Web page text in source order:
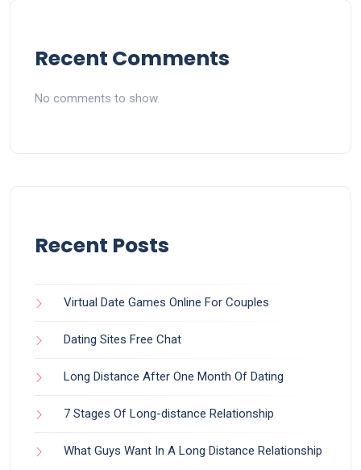
Recent Comments
No comments to show.
Recent Posts
Virtual Date Games Online For Couples
Dating Sites Free Chat
Long Distance After One Month Of Dating
7 Stages Of Long-distance Relationship
What Guys Want In A Long Distance Relationship